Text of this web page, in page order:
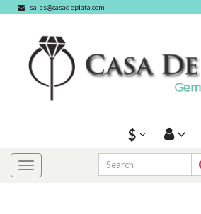
sales@casadeplata.com
$